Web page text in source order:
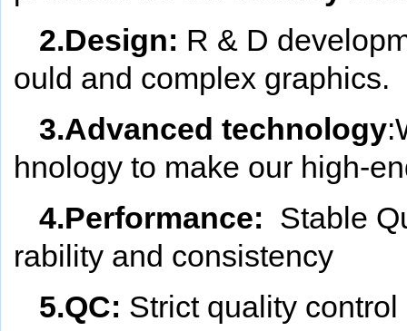
2.Design: R & D
ould and complex graphics.
3.Advanced technology
hnology to make our high-
4.Performance: Stable
rability and consistency
5.QC: Strict quality